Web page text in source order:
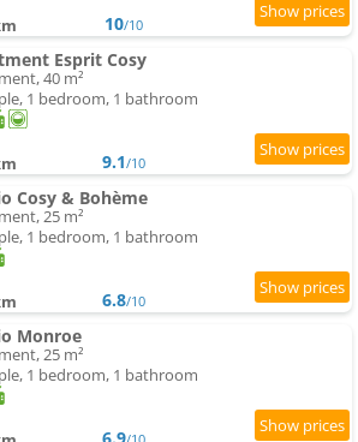
10/10
Esprit Cosy
40 m²
1 bedroom, 1 bathroom
9.1/10
Cosy & Bohème
25 m²
1 bedroom, 1 bathroom
6.8/10
Monroe
25 m²
1 bedroom, 1 bathroom